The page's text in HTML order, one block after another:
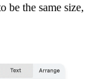
be the same size,